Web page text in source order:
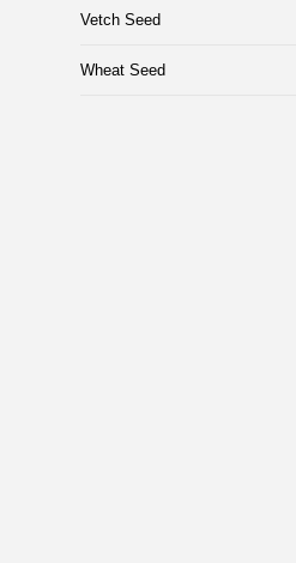
Vetch Seed
Wheat Seed